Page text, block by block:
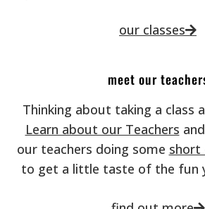
our classes
meet our
Thinking about taking a class
Learn about our Teachers
our teachers doing some short
to get a little taste of the fun